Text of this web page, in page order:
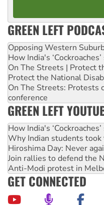
GREEN LEFT
Opposing Western
How India's
On The Streets | Protect
Protect the National
On The Streets: Protests
conference
GREEN LEFT
How India's
Why Indian students
Hiroshima Day: Never
Join rallies to defend the
Anti-Modi protest in
GET CONNECTED